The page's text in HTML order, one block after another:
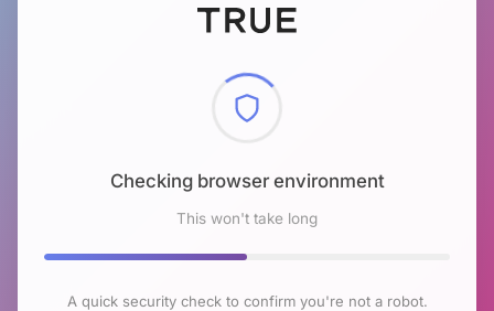
Checking browser environment
This won't take long
A quick security check to confirm you're not a robot.